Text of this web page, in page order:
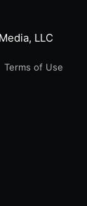
LLC
Terms of Use